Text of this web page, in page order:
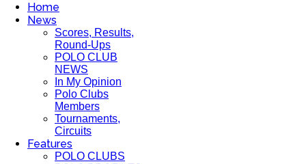
Home
News
Scores, Results,
Round-Ups
POLO CLUB
NEWS
In My Opinion
Polo Clubs
Members
Tournaments,
Circuits
Features
POLO CLUBS